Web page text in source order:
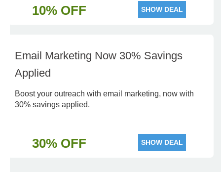
10% OFF SHOW DEAL
Email Marketing Now 30% Savings
Applied
Boost your outreach with email marketing, now with
30% savings applied.
30% OFF SHOW DEAL